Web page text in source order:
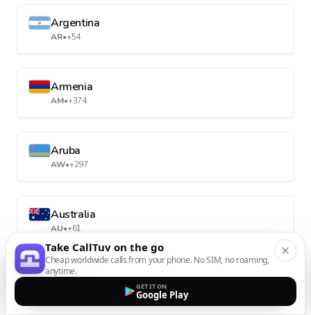
Argentina
AR•+54
Armenia
AM•+374
Aruba
AW•+297
Australia
AU•+61
Austria
Take CallTuv on the go
Cheap worldwide calls from your phone. No SIM, no roaming,
anytime.
GET IT ON
Google Play